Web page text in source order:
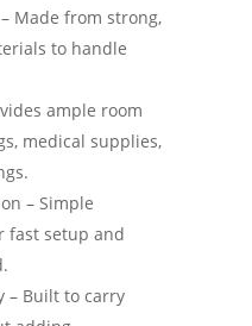
Made from strong,
to handle
ample room
medical supplies,
– Simple
fast setup and
– Built to carry